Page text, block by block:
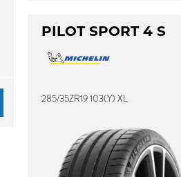
PILOT SPORT 4 S
285/35ZR19 103(Y) XL